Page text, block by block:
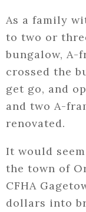
As a family
to two or
bungalow, A-
crossed the
get go, and
and two A-
renovated.
It would
the town of
CFHA
dollars into